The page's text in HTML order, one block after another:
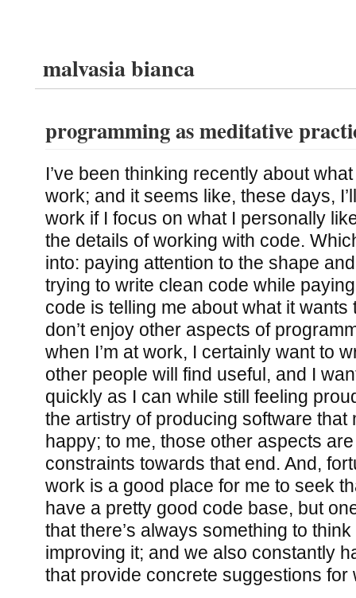
malvasia bianca
programming as meditative
I’ve been thinking recently about
work; and it seems like, these days,
work if I focus on what I personally
the details of working with code.
into: paying attention to the shape
trying to write clean code while
code is telling me about what it wants
don’t enjoy other aspects of
when I’m at work, I certainly want to
other people will find useful, and I
quickly as I can while still feeling
the artistry of producing software that
happy; to me, those other aspects
constraints towards that end. And,
work is a good place for me to seek
have a pretty good code base, but
that there’s always something to
improving it; and we also constantly
that provide concrete suggestions for